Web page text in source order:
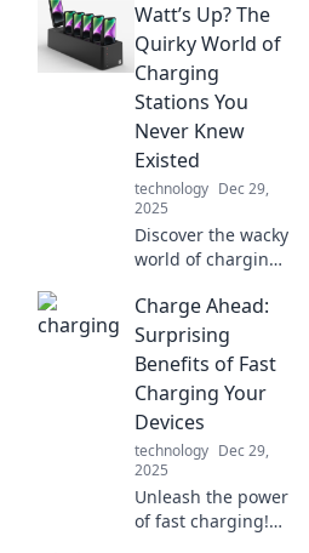
Explore the hidden
features and
untapped
potential of your
pocket-sized
marvel with
Mobile Marvels.
Watt’s Up? The
Quirky World of
Charging
Stations You
Never Knew
Existed
technology Dec 29,
2025
Discover the wacky
world of charging
hidden gems and
bizarre designs
that will charge
your curiosity and
your devices!
Charge Ahead:
Surprising
Benefits of Fast
Charging Your
Devices
technology Dec 29,
2025
Unleash the power
of fast charging!